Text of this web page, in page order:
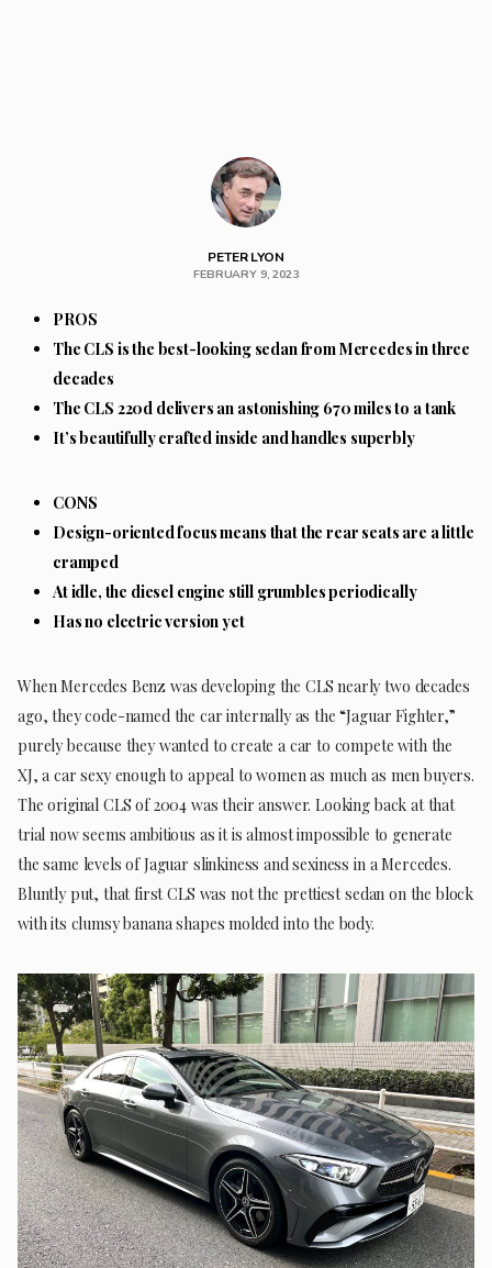
PETER LYON
FEBRUARY 9, 2023
PROS
The CLS is the best-looking sedan from Mercedes in three
decades
The CLS 220d delivers an astonishing 670 miles to a tank
It’s beautifully crafted inside and handles superbly
CONS
Design-oriented focus means that the rear seats are a little
cramped
At idle, the diesel engine still grumbles periodically
Has no electric version yet
When Mercedes Benz was developing the CLS nearly two decades
ago, they code-named the car internally as the “Jaguar Fighter,”
purely because they wanted to create a car to compete with the
XJ, a car sexy enough to appeal to women as much as men buyers.
The original CLS of 2004 was their answer. Looking back at that
trial now seems ambitious as it is almost impossible to generate
the same levels of Jaguar slinkiness and sexiness in a Mercedes.
Bluntly put, that first CLS was not the prettiest sedan on the block
with its clumsy banana shapes molded into the body.